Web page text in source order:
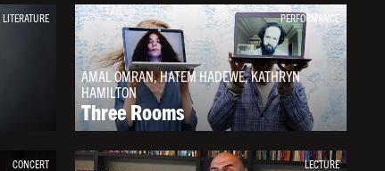
LITERATURE
AMAL OMRAN, HATEM HADEWE, KATHRYN
HAMILTON
Three Rooms
PERFORMANCE
CONCERT LECTURE